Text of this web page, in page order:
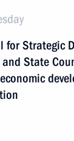
for Strategic
State